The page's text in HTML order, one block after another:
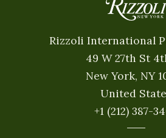
Rizzoli International
49 W 27th St
New York, NY
United
+1 (212) 387-